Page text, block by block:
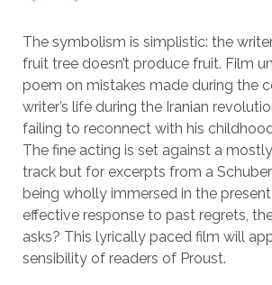
The symbolism is simplistic: the
fruit tree doesn’t produce fruit. Film
poem on mistakes made during the
writer’s life during the Iranian
failing to reconnect with his
The fine acting is set against a
track but for excerpts from a
being wholly immersed in the
effective response to past regrets,
asks? This lyrically paced film will
sensibility of readers of Proust.